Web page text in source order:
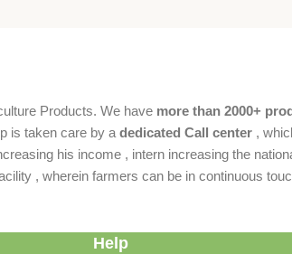
Products. We have more than 2000+
is taken care by a dedicated Call center ,
his income , intern increasing the
, wherein farmers can be in continuous
Help